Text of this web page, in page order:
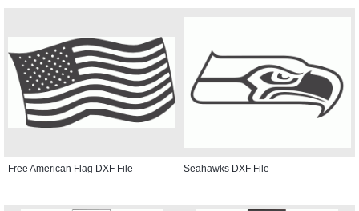
Free American Flag DXF File Seahawks DXF File